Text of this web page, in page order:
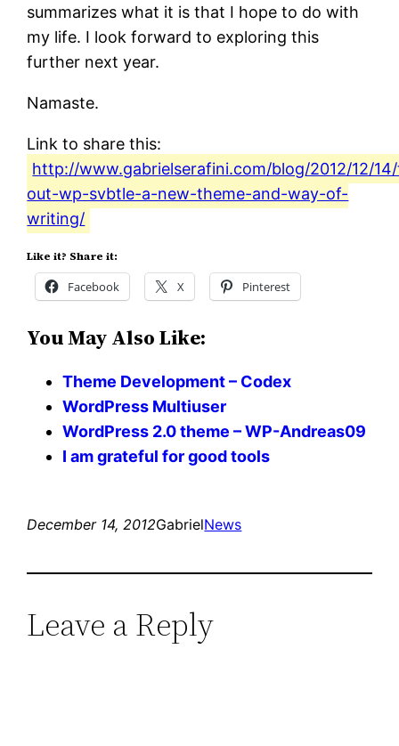
summarizes what it is that I hope to do with
my life. I look forward to exploring this
further next year.
Namaste.
Link to share this:
http://www.gabrielserafini.com/blog/2012/12/
out-wp-svbtle-a-new-theme-and-way-of-
writing/
Like it? Share it:
Facebook X Pinterest
You May Also Like:
Theme Development – Codex
WordPress Multiuser
WordPress 2.0 theme – WP-Andreas09
I am grateful for good tools
December 14, 2012GabrielNews
Leave a Reply